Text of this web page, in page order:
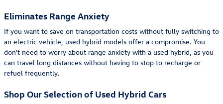
Eliminates Range Anxiety
If you want to save on transportation costs without fully switching to
an electric vehicle, used hybrid models offer a compromise. You
don't need to worry about range anxiety with a used hybrid, as you
can travel long distances without having to stop to recharge or
refuel frequently.
Shop Our Selection of Used Hybrid Cars